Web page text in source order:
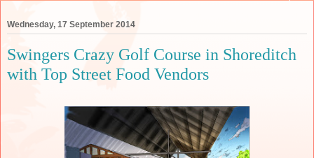
Wednesday, 17 September 2014
Swingers Crazy Golf Course in Shoreditch
with Top Street Food Vendors